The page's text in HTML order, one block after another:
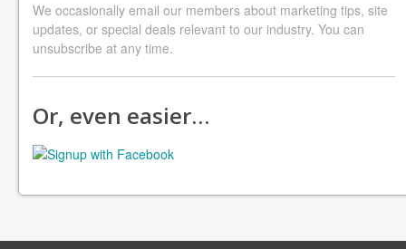
We occasionally email our members about marketing tips, site
updates, or special deals relevant to our industry. You can
unsubscribe at any time.
Or, even easier…